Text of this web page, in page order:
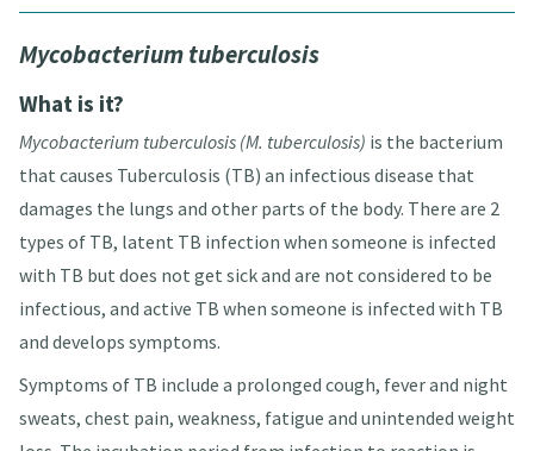
Mycobacterium tuberculosis
What is it?
Mycobacterium tuberculosis (M. tuberculosis) is the bacterium
that causes Tuberculosis (TB) an infectious disease that
damages the lungs and other parts of the body. There are 2
types of TB, latent TB infection when someone is infected
with TB but does not get sick and are not considered to be
infectious, and active TB when someone is infected with TB
and develops symptoms.
Symptoms of TB include a prolonged cough, fever and night
sweats, chest pain, weakness, fatigue and unintended weight